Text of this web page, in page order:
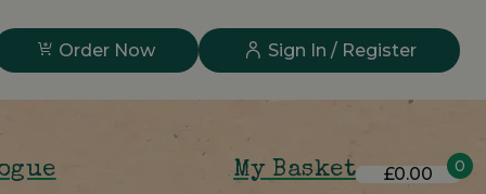
Order Now Sign In / Register
My Basket £0.00 0